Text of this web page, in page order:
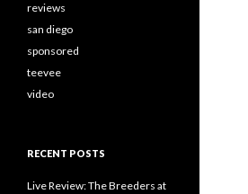
reviews
san diego
sponsored
teevee
video
RECENT POSTS
Live Review: The Breeders at